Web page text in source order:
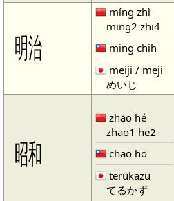
㍾
míng zhì
ming2 zhi4
ming chih
meiji / meji
めいじ
㍼
zhāo hé
zhao1 he2
chao ho
terukazu
てるかず